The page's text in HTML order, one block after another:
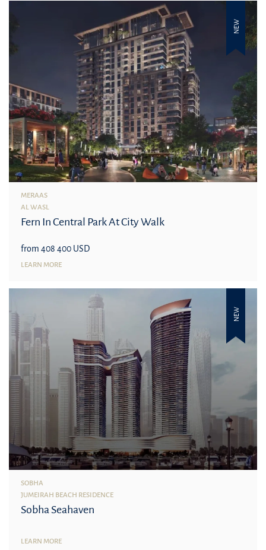
NEW
MERAAS
AL WASL
Fern In Central Park At City Walk
from 408 400 USD
LEARN MORE
NEW
SOBHA
JUMEIRAH BEACH RESIDENCE
Sobha Seahaven
LEARN MORE